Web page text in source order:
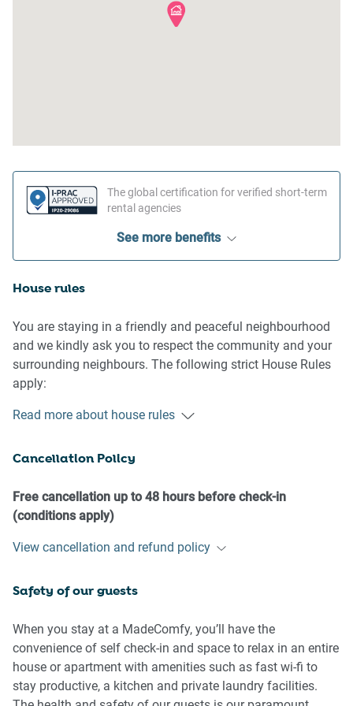
The global certification for verified short-term
rental agencies
See more benefits
House rules
You are staying in a friendly and peaceful neighbourhood
and we kindly ask you to respect the community and your
surrounding neighbours. The following strict House Rules
apply:
- No loud noise between 10 pm and 8 am
- No additional people are to access the property without
- No pets are allowed in the property without approval
- No smoking is allowed at any times
- To help protect all floor coverings, do not wear any shoes
music, vocals or screaming or anti-social behaviour in the
property or common areas can cause neighbours to
complain to us, the Building Manager, Council Rangers or
Police.
Read more about house rules
Cancellation Policy
Free cancellation up to 48 hours before check-in
(conditions apply)
View cancellation and refund policy
Safety of our guests
When you stay at a MadeComfy, you’ll have the
convenience of self check-in and space to relax in an entire
house or apartment with amenities such as fast wi-fi to
stay productive, a kitchen and private laundry facilities.